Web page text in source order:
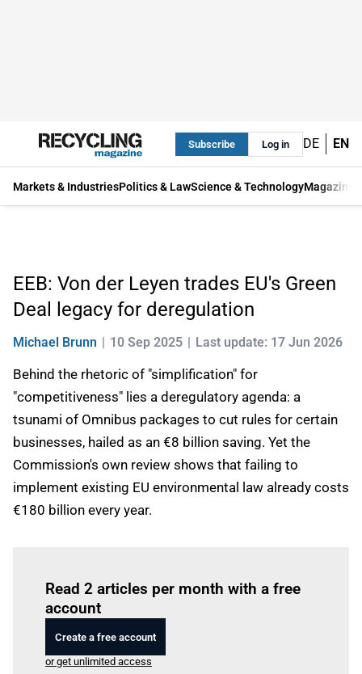
Subscribe Log in DE EN
Markets & IndustriesPolitics & LawScience & TechnologyMagazine
EEB: Von der Leyen trades EU's Green
Deal legacy for deregulation
Michael Brunn 10 Sep 2025 Last update: 17 Jun 2026
Behind the rhetoric of "simplification" for
"competitiveness" lies a deregulatory agenda: a
tsunami of Omnibus packages to cut rules for certain
businesses, hailed as an €8 billion saving. Yet the
Commission's own review shows that failing to
implement existing EU environmental law already costs
€180 billion every year.
Read 2 articles per month with a free
account
Create a free account
or get unlimited access